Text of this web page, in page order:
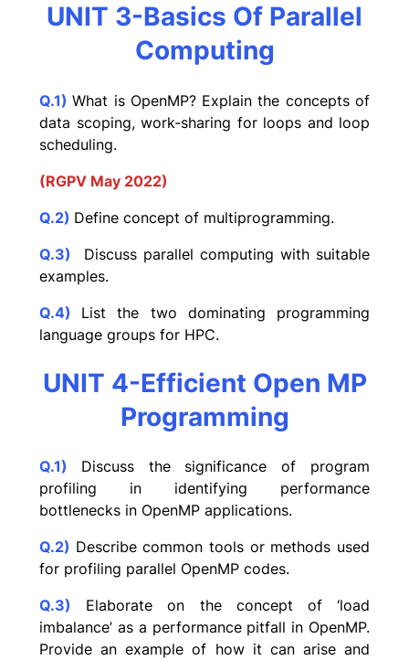
UNIT 3-Basics Of Parallel
Computing
Q.1)What is OpenMP? Explain the concepts of
data scoping, work-sharing for loops and loop
scheduling.
(RGPV May 2022)
Q.2) Define concept of multiprogramming.
Q.3)
Discuss parallel computing with suitable
examples.
Q.4) List the two dominating programming
language groups for HPC.
UNIT 4-Efficient Open MP
Programming
Q.1) Discuss the significance of program
profiling in identifying performance
bottlenecks in OpenMP applications.
Q.2) Describe common tools or methods used
for profiling parallel OpenMP codes.
Q.3)
Elaborate on the concept of ‘load
imbalance’ as a performance pitfall in OpenMP.
Provide an example of how it can arise and